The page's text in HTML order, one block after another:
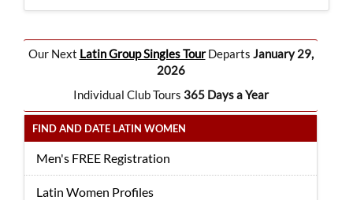
Our Next Latin Group Singles TourDeparts January 29,
2026
Individual Club Tours 365 Days a Year
FIND AND DATE LATIN WOMEN
Men's FREE Registration
Latin Women Profiles